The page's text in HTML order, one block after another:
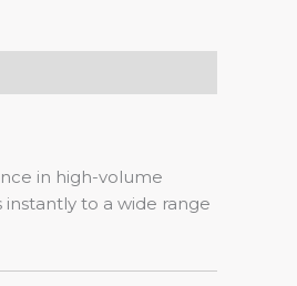
in high-volume
to a wide range